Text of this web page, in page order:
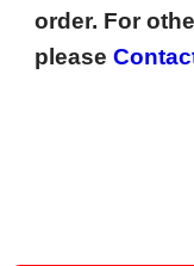
order. For
please